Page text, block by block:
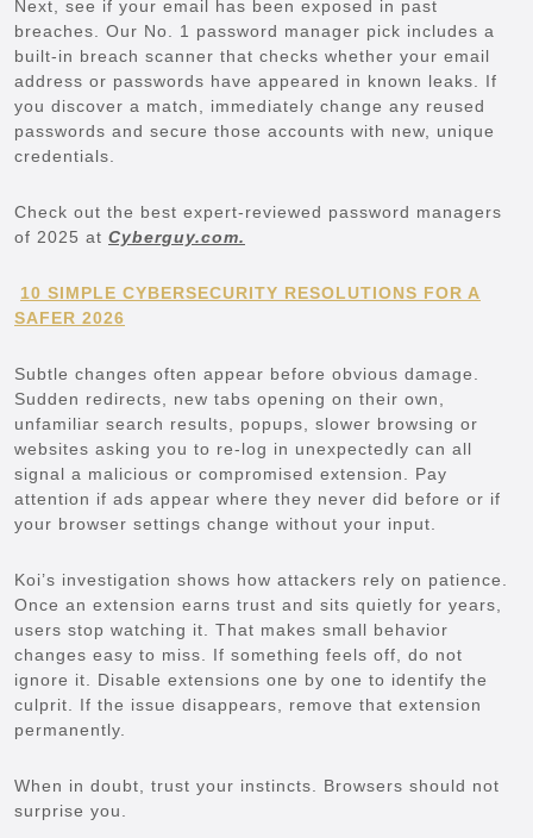
Next, see if your email has been exposed in past
breaches. Our No. 1 password manager pick includes a
built-in breach scanner that checks whether your email
address or passwords have appeared in known leaks. If
you discover a match, immediately change any reused
passwords and secure those accounts with new, unique
credentials.
Check out the best expert-reviewed password managers
of 2025 at Cyberguy.com.
10 SIMPLE CYBERSECURITY RESOLUTIONS FOR A
SAFER 2026
Subtle changes often appear before obvious damage.
Sudden redirects, new tabs opening on their own,
unfamiliar search results, popups, slower browsing or
websites asking you to re-log in unexpectedly can all
signal a malicious or compromised extension. Pay
attention if ads appear where they never did before or if
your browser settings change without your input.
Koi’s investigation shows how attackers rely on patience.
Once an extension earns trust and sits quietly for years,
users stop watching it. That makes small behavior
changes easy to miss. If something feels off, do not
ignore it. Disable extensions one by one to identify the
culprit. If the issue disappears, remove that extension
permanently.
When in doubt, trust your instincts. Browsers should not
surprise you.